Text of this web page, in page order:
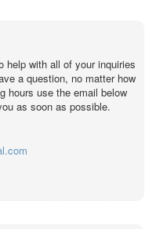
help with all of your inquiries
a question, no matter how
hours use the email below
as soon as possible.